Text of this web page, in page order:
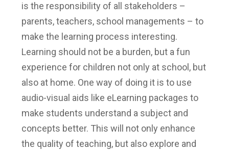
is the responsibility of all stakeholders –
parents, teachers, school managements – to
make the learning process interesting.
Learning should not be a burden, but a fun
experience for children not only at school, but
also at home. One way of doing it is to use
audio-visual aids like eLearning packages to
make students understand a subject and
concepts better. This will not only enhance
the quality of teaching, but also explore and